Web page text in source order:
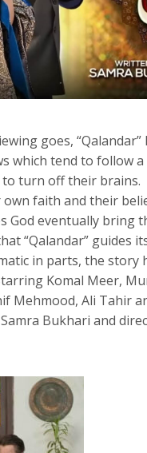
goes,
which tend to follow a
turn off their brains.
faith and their
God eventually bring
“Qalandar” guides
in parts, the story
Komal Meer,
Mehmood, Ali Tahir
Bukhari and